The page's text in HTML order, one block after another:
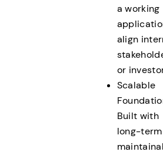
a working
align
or
Scalable
Built with
long-term